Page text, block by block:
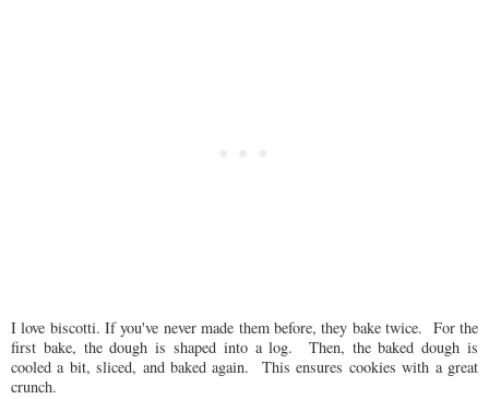
I love biscotti. If you've never made them before, they bake twice. For the
first bake, the dough is shaped into a log. Then, the baked dough is
cooled a bit, sliced, and baked again. This ensures cookies with a great
crunch.